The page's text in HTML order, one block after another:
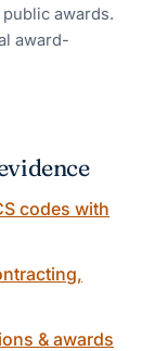
awards.
award-
codes with
& awards